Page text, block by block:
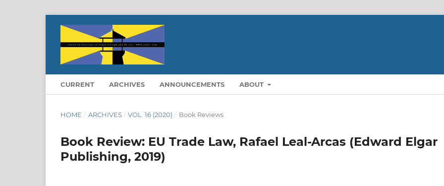
CURRENT ARCHIVES ANNOUNCEMENTS ABOUT
HOME / ARCHIVES / VOL. 16 (2020) / Book Reviews
Book Review: EU Trade Law, Rafael Leal-Arcas (Edward Elgar
Publishing, 2019)